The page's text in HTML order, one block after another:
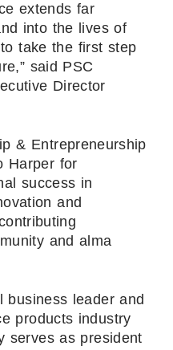
extends far
into the lives of
take the first step
said PSC
Director
& Entrepreneurship
Harper for
success in
and
and alma
business leader and
products industry
serves as president